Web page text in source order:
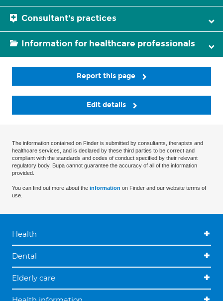
Consultant's practices
Information for healthcare professionals
Report this page
Edit details
The information contained on Finder is submitted by consultants, therapists and
healthcare services, and is declared by these third parties to be correct and
compliant with the standards and codes of conduct specified by their relevant
regulatory body. Bupa cannot guarantee the accuracy of all of the information
provided.
You can find out more about the information on Finder and our website terms of
use.
Health
Dental
Elderly care